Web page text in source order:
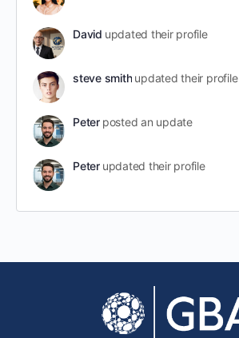
David updated their profile
steve smith updated their profile
Peter posted an update
Peter updated their profile